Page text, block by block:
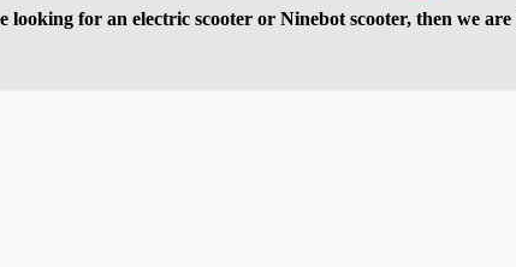
for an electric scooter or Ninebot scooter, then we